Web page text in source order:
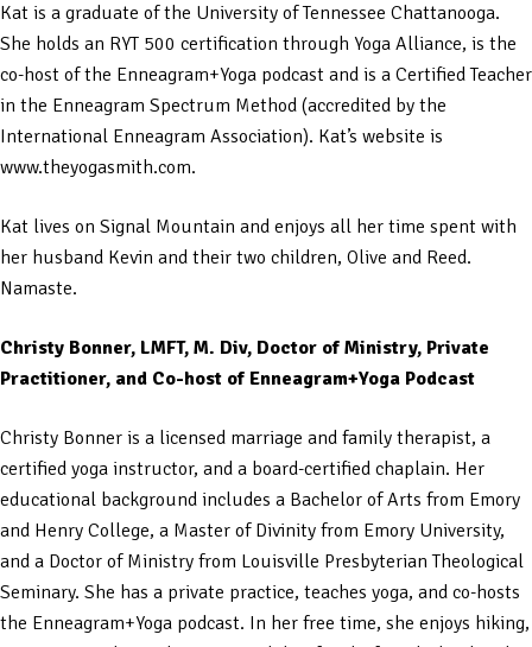
Kat is a graduate of the University of Tennessee Chattanooga.
She holds an RYT 500 certification through Yoga Alliance, is the
co-host of the Enneagram+Yoga podcast and is a Certified Teacher
in the Enneagram Spectrum Method (accredited by the
International Enneagram Association). Kat’s website is
www.theyogasmith.com.
Kat lives on Signal Mountain and enjoys all her time spent with
her husband Kevin and their two children, Olive and Reed.
Namaste.
Christy Bonner, LMFT, M. Div, Doctor of Ministry, Private
Practitioner, and Co-host of Enneagram+Yoga Podcast
Christy Bonner is a licensed marriage and family therapist, a
certified yoga instructor, and a board-certified chaplain. Her
educational background includes a Bachelor of Arts from Emory
and Henry College, a Master of Divinity from Emory University,
and a Doctor of Ministry from Louisville Presbyterian Theological
Seminary. She has a private practice, teaches yoga, and co-hosts
the Enneagram+Yoga podcast. In her free time, she enjoys hiking,